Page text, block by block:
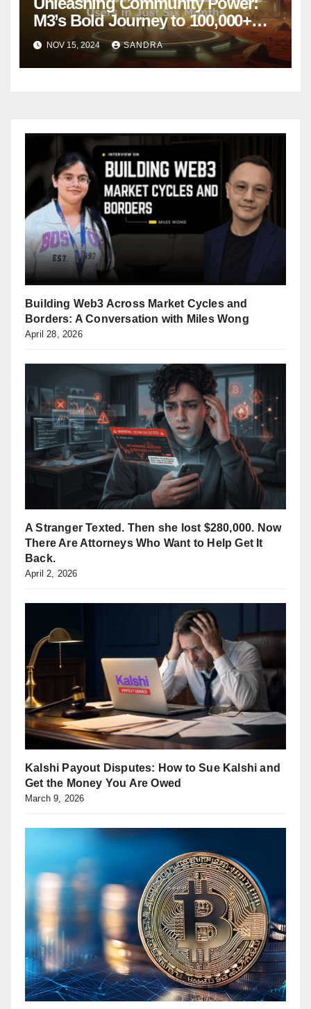
M3’s Bold Journey to 100,000+
Active Users in Just Six Months
NOV 15, 2024 SANDRA
Building Web3 Across Market Cycles and
Borders: A Conversation with Miles Wong
April 28, 2026
A Stranger Texted. Then she lost $280,000. Now
There Are Attorneys Who Want to Help Get It
Back.
April 2, 2026
Kalshi Payout Disputes: How to Sue Kalshi and
Get the Money You Are Owed
March 9, 2026